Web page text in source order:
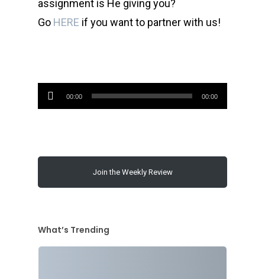
assignment is He giving you?
Go HERE if you want to partner with us!
Audio
Player
00:00 00:00
Join the Weekly Review
What’s Trending